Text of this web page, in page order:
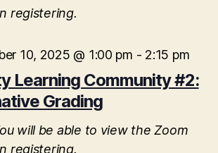
i
o
registering.
Learning Community #2:
Grading
10, 2025 @ 1:00 pm - 2:15 pm
will be able to view the Zoom
registering.